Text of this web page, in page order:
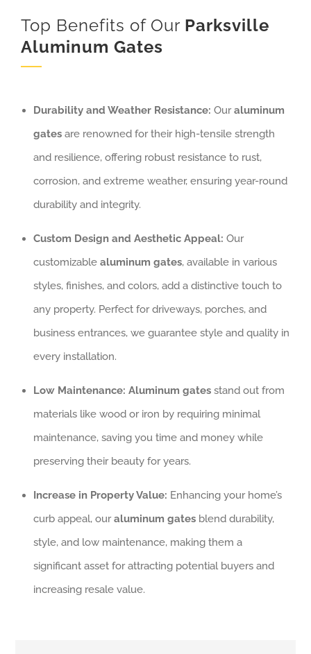
Top Benefits of Our Parksville
Aluminum Gates
Durability and Weather Resistance: Ouraluminum
gatesare renowned for their high-tensile strength
and resilience, offering robust resistance to rust,
corrosion, and extreme weather, ensuring year-round
durability and integrity.
Custom Design and Aesthetic Appeal: Our
customizable aluminum gates, available in various
styles, finishes, and colors, add a distinctive touch to
any property. Perfect for driveways, porches, and
business entrances, we guarantee style and quality in
every installation.
Low Maintenance: Aluminum gatesstand out from
materials like wood or iron by requiring minimal
maintenance, saving you time and money while
preserving their beauty for years.
Increase in Property Value: Enhancing your home’s
curb appeal, ouraluminum gatesblend durability,
style, and low maintenance, making them a
significant asset for attracting potential buyers and
increasing resale value.